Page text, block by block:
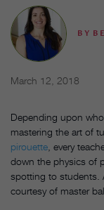
BY
March 12, 2018
Depending upon
mastering the art of
pirouette , every
down the physics of
spotting to students.
courtesy of master